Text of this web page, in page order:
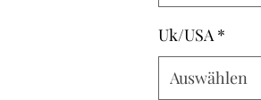
Uk/USA *
Auswählen